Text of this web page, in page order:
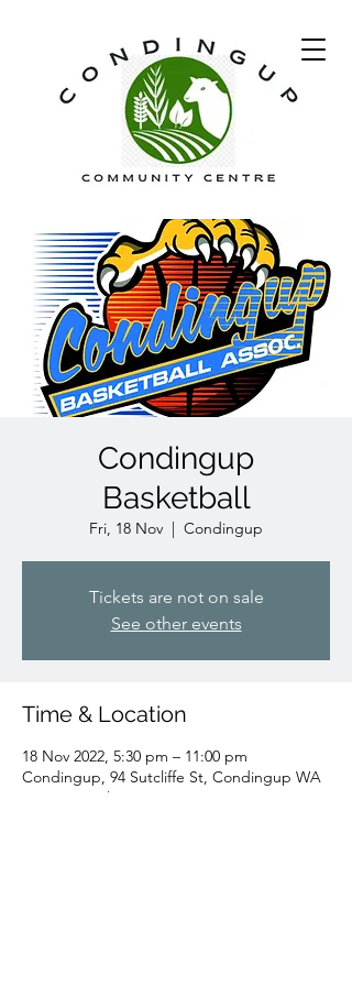
Condingup
Basketball
Fri, 18 Nov
  |
Condingup
Tickets are not on sale
See other events
Time & Location
18 Nov 2022, 5:30 pm – 11:00 pm
Condingup, 94 Sutcliffe St, Condingup WA
6450, Australia